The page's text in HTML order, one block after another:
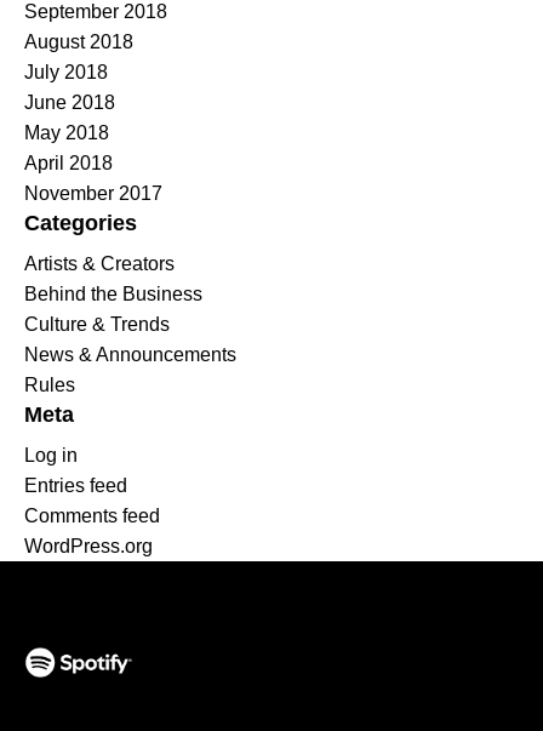
September 2018
August 2018
July 2018
June 2018
May 2018
April 2018
November 2017
Categories
Artists & Creators
Behind the Business
Culture & Trends
News & Announcements
Rules
Meta
Log in
Entries feed
Comments feed
WordPress.org